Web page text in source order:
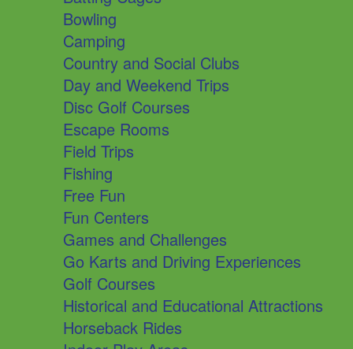
Bowling
Camping
Country and Social Clubs
Day and Weekend Trips
Disc Golf Courses
Escape Rooms
Field Trips
Fishing
Free Fun
Fun Centers
Games and Challenges
Go Karts and Driving Experiences
Golf Courses
Historical and Educational Attractions
Horseback Rides